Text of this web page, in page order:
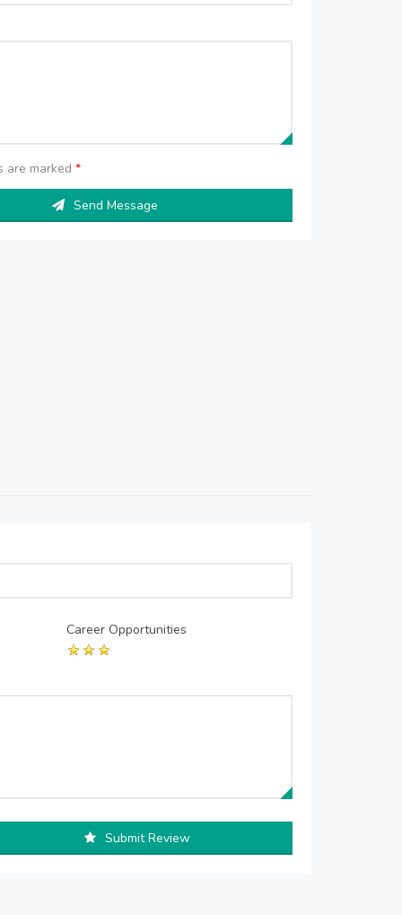
are marked*
Send Message
Career Opportunities
Submit Review